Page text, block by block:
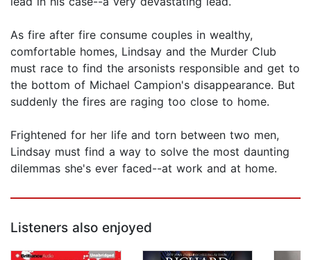
As fire after fire consume couples in wealthy,
comfortable homes, Lindsay and the Murder Club
must race to find the arsonists responsible and get to
the bottom of Michael Campion's disappearance. But
suddenly the fires are raging too close to home.
Frightened for her life and torn between two men,
Lindsay must find a way to solve the most daunting
dilemmas she's ever faced--at work and at home.
Listeners also enjoyed